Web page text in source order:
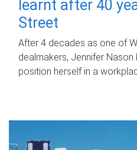
learnt after 40
Street
After 4 decades as one of
dealmakers, Jennifer
position herself in a